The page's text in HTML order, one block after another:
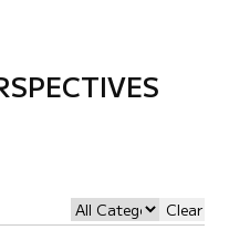
Clear